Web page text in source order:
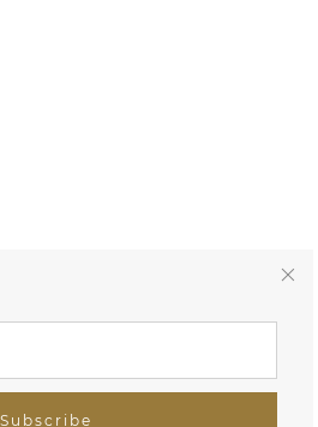
Subscribe